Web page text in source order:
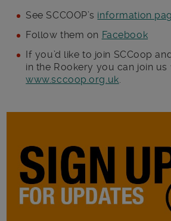
See SCCOOP’s information
Follow them on Facebook
If you’d like to join SCCoop
in the Rookery you can join us
www.sccoop.org.uk